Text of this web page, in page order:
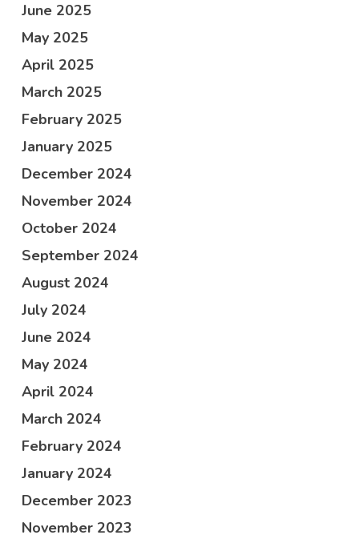
June 2025
May 2025
April 2025
March 2025
February 2025
January 2025
December 2024
November 2024
October 2024
September 2024
August 2024
July 2024
June 2024
May 2024
April 2024
March 2024
February 2024
January 2024
December 2023
November 2023